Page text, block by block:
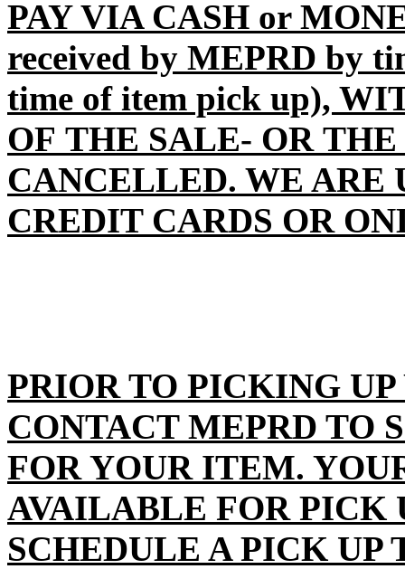
PAY VIA CASH or
received by MEPRD by
time of item pick up),
OF THE SALE- OR
CANCELLED. WE ARE
CREDIT CARDS OR
PRIOR TO PICKING
CONTACT MEPRD TO
FOR YOUR ITEM.
AVAILABLE FOR PICK
SCHEDULE A PICK UP